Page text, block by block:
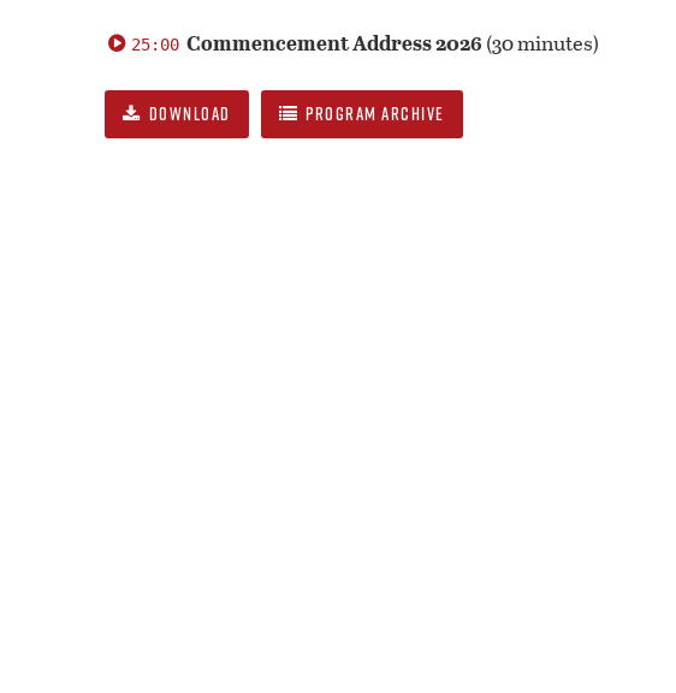
25:00 Commencement Address 2026 (30 minutes)
DOWNLOAD PROGRAM ARCHIVE